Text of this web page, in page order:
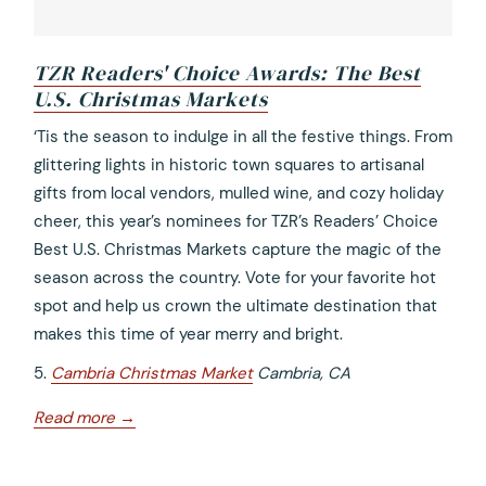
TZR Readers' Choice Awards: The Best
U.S. Christmas Markets
opens
in
a
new
tab
‘Tis the season to indulge in all the festive things. From
glittering lights in historic town squares to artisanal
gifts from local vendors, mulled wine, and cozy holiday
cheer, this year’s nominees for TZR’s Readers’ Choice
Best U.S. Christmas Markets capture the magic of the
season across the country. Vote for your favorite hot
spot and help us crown the ultimate destination that
makes this time of year merry and bright.
5. Cambria Christmas Market Cambria, CA
Read more opens